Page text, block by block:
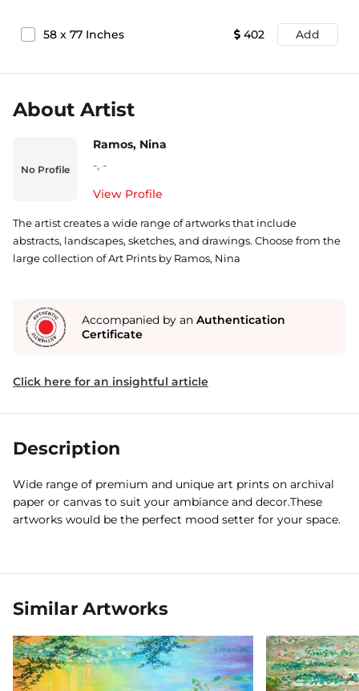
58 x 77 Inches 402 Add
About Artist
No Profile
Ramos, Nina
-, -
View Profile
The artist creates a wide range of artworks that include
abstracts, landscapes, sketches, and drawings. Choose from the
large collection of Art Prints by Ramos, Nina
Accompanied by an Authentication
Certificate
Click here for an insightful article
Description
Wide range of premium and unique art prints on archival
paper or canvas to suit your ambiance and decor.These
artworks would be the perfect mood setter for your space.
Similar Artworks